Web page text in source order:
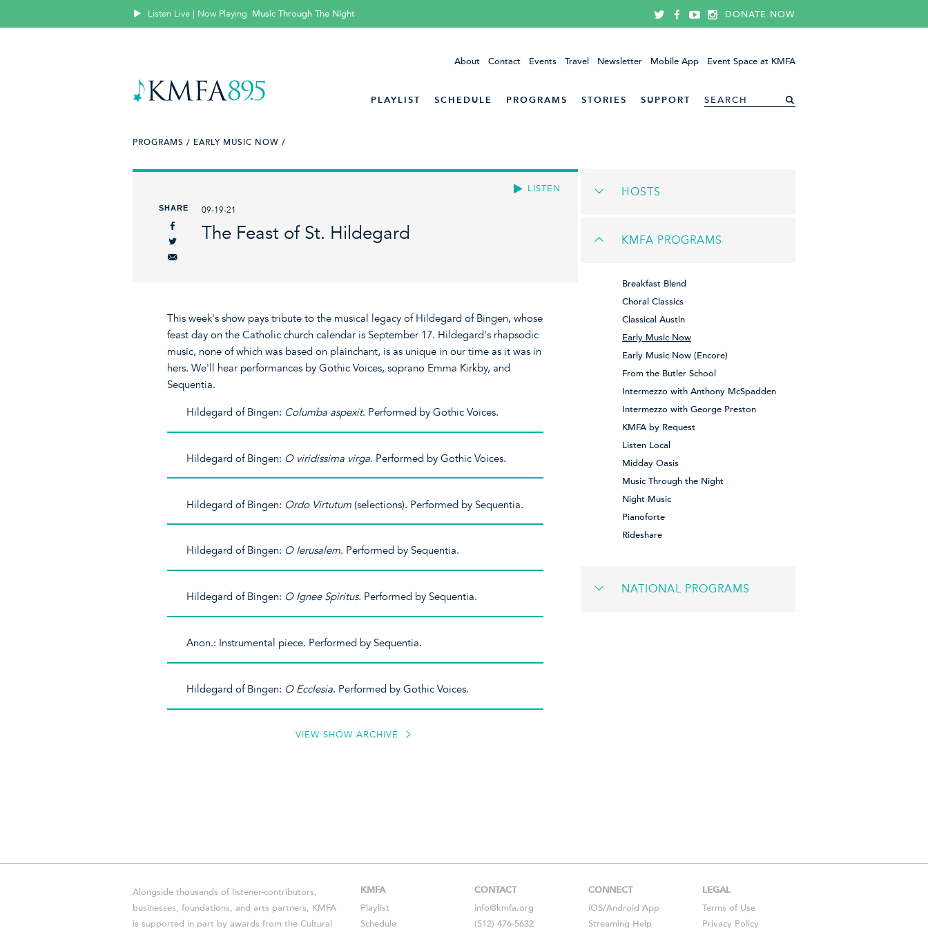
Listen Live | Now Playing Music Through The Night DONATE NOW
About Contact Events Travel Newsletter Mobile App Event Space at KMFA
PLAYLIST SCHEDULE PROGRAMS STORIES SUPPORT
PROGRAMS / EARLY MUSIC NOW /
LISTEN
SHARE 09-19-21
The Feast of St. Hildegard
This week's show pays tribute to the musical legacy of Hildegard of Bingen, whose
feast day on the Catholic church calendar is September 17. Hildegard's rhapsodic
music, none of which was based on plainchant, is as unique in our time as it was in
hers. We'll hear performances by Gothic Voices, soprano Emma Kirkby, and
Sequentia.
Hildegard of Bingen: Columba aspexit. Performed by Gothic Voices.
Hildegard of Bingen: O viridissima virga. Performed by Gothic Voices.
Hildegard of Bingen: Ordo Virtutum (selections). Performed by Sequentia.
Hildegard of Bingen: O Ierusalem. Performed by Sequentia.
Hildegard of Bingen: O Ignee Spiritus. Performed by Sequentia.
Anon.: Instrumental piece. Performed by Sequentia.
Hildegard of Bingen: O Ecclesia. Performed by Gothic Voices.
VIEW SHOW ARCHIVE
HOSTS
KMFA PROGRAMS
Breakfast Blend
Choral Classics
Classical Austin
Early Music Now
Early Music Now (Encore)
From the Butler School
Intermezzo with Anthony McSpadden
Intermezzo with George Preston
KMFA by Request
Listen Local
Midday Oasis
Music Through the Night
Night Music
Pianoforte
Rideshare
NATIONAL PROGRAMS
Alongside thousands of listener-contributors,
businesses, foundations, and arts partners, KMFA
is supported in part by awards from the Cultural
KMFA
Playlist
Schedule
CONTACT
info@kmfa.org
(512) 476-5632
CONNECT
iOS/Android App
Streaming Help
LEGAL
Terms of Use
Privacy Policy